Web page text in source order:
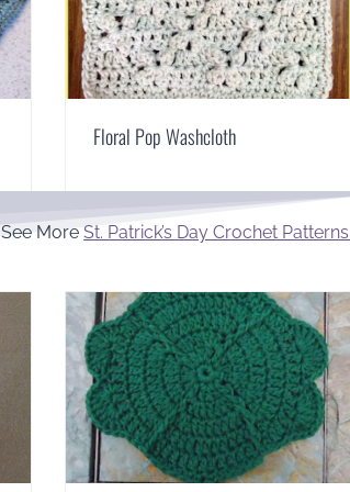
Floral Pop Washcloth
See MoreSt. Patrick’s Day Crochet